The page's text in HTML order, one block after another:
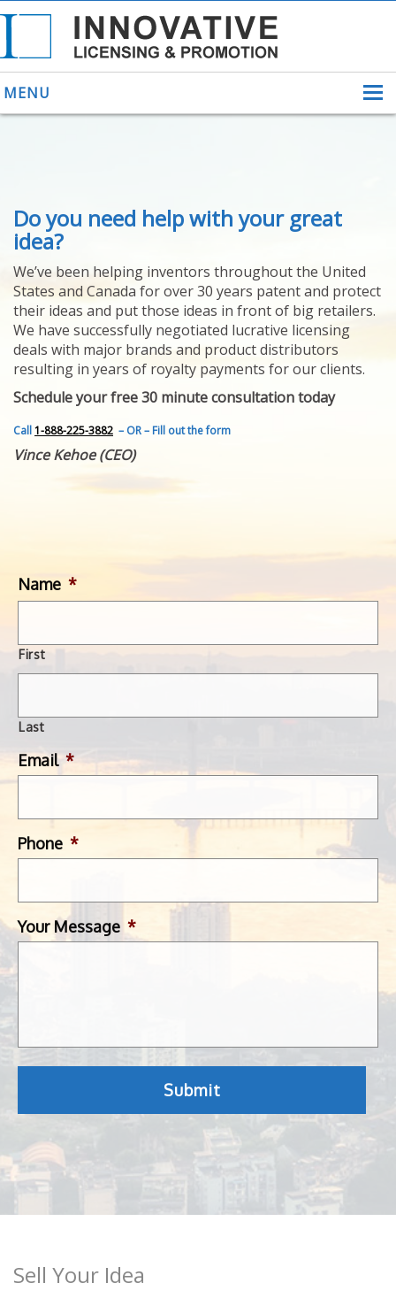
MENU
ABOUT US
HELPING INVENTORS
FOR OVER 30 YEARS
PATENTS
YOUR INVENTION
LICENSING
SELLING
YOUR INVENTION
PROVEN SUCCESS
FEATURED INVENTION
SUCCESS STORIES
CONTACT
GET IN TOUCH
Do you need help with your great
idea?
We’ve been helping inventors throughout the United
States and Canada for over 30 years patent and protect
their ideas and put those ideas in front of big retailers.
We have successfully negotiated lucrative licensing
deals with major brands and product distributors
resulting in years of royalty payments for our clients.
Schedule your free 30 minute consultation today
Call1-888-225-3882 – OR – Fill out the form
Vince Kehoe (CEO)
Name *
First
Last
Email *
Phone *
Your Message *
Sell Your Idea